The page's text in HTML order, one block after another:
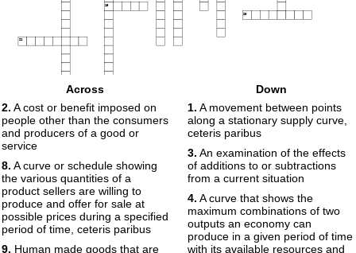
19
20
21
Across
2. A cost or benefit imposed on
people other than the consumers
and producers of a good or
service
8. A curve or schedule showing
the various quantities of a
product sellers are willing to
produce and offer for sale at
possible prices during a specified
period of time, ceteris paribus
9. Human made goods that are
Down
1. A movement between points
along a stationary supply curve,
ceteris paribus
3. An examination of the effects
of additions to or subtractions
from a current situation
4. A curve that shows the
maximum combinations of two
outputs an economy can
produce in a given period of time
with its available resources and